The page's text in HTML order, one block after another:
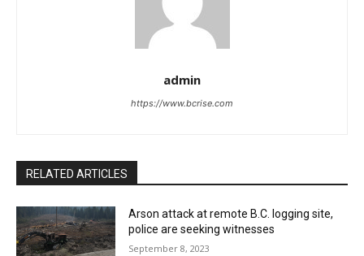
admin
https://www.bcrise.com
RELATED ARTICLES
Arson attack at remote B.C. logging site,
police are seeking witnesses
September 8, 2023